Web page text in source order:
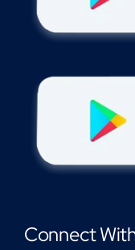
Connect